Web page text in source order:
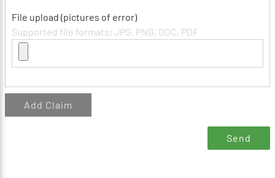
File upload (pictures of error)
Supported file formats: JPG, PNG, DOC, PDF
Add Claim